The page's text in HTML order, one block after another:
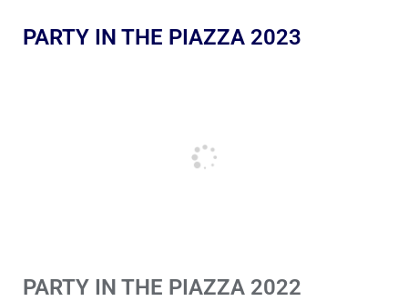
PARTY IN THE PIAZZA 2023
PARTY IN THE PIAZZA 2022